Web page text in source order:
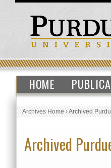
HOME
Archives Home›Archived
Archived